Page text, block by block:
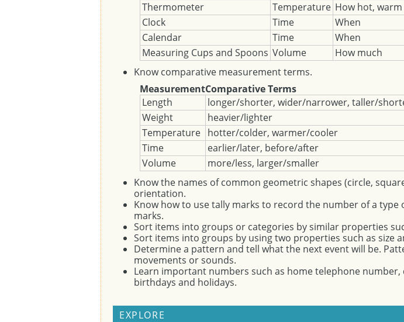
Thermometer
Temperature How hot,
Clock
Time
When
Calendar
Time
When
Measuring Cups and Spoons Volume
How much
Know comparative measurement terms.
MeasurementComparative Terms
Length
longer/shorter, wider/narrower, taller/
Weight
heavier/lighter
Temperature hotter/colder, warmer/cooler
Time
earlier/later, before/after
Volume
more/less, larger/smaller
Know the names of common geometric shapes (circle,
orientation.
Know how to use tally marks to record the number of a
marks.
Sort items into groups or categories by similar properties
Sort items into groups by using two properties such as size
Determine a pattern and tell what the next event will be.
movements or sounds.
Learn important numbers such as home telephone
birthdays and holidays.
EXPLORE